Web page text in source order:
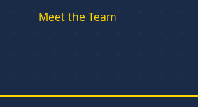
Meet the Team